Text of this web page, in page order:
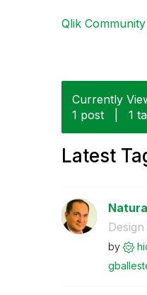
Qlik Community
Currently
1 post
1
Latest
Design
by